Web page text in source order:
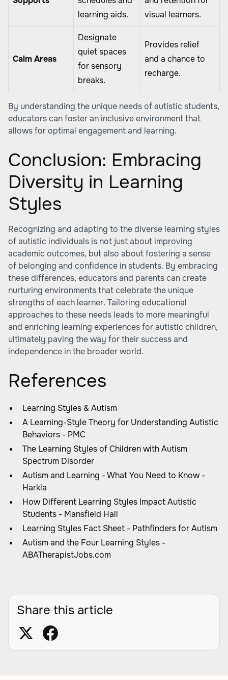
learning aids.
visual learners.
Calm Areas
Designate
quiet spaces
for sensory
breaks.
Provides relief
and a chance to
recharge.
By understanding the unique needs of autistic students,
educators can foster an inclusive environment that
allows for optimal engagement and learning.
Conclusion: Embracing
Diversity in Learning
Styles
Recognizing and adapting to the diverse learning styles
of autistic individuals is not just about improving
academic outcomes, but also about fostering a sense
of belonging and confidence in students. By embracing
these differences, educators and parents can create
nurturing environments that celebrate the unique
strengths of each learner. Tailoring educational
approaches to these needs leads to more meaningful
and enriching learning experiences for autistic children,
ultimately paving the way for their success and
independence in the broader world.
References
Learning Styles & Autism
A Learning-Style Theory for Understanding Autistic
Behaviors - PMC
The Learning Styles of Children with Autism
Spectrum Disorder
Autism and Learning - What You Need to Know -
Harkla
How Different Learning Styles Impact Autistic
Students - Mansfield Hall
Learning Styles Fact Sheet - Pathfinders for Autism
Autism and the Four Learning Styles -
ABATherapistJobs.com
Share this article